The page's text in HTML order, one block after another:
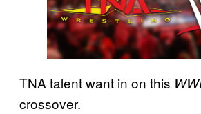
TNA talent want in on this
crossover.